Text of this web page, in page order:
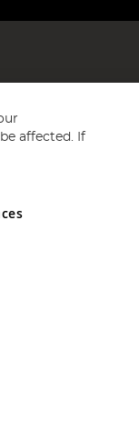
and Wales No
affected. If